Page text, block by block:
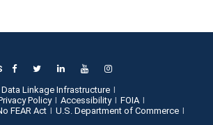
Data Linkage Infrastructure
Policy
Accessibility
FOIA
FEAR Act
U.S. Department of Commerce